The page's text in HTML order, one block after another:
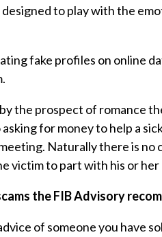
to play with the
fake profiles on online
the prospect of romance
for money to help a
Naturally there is no
victim to part with his or her
the FIB Advisory
of someone you have